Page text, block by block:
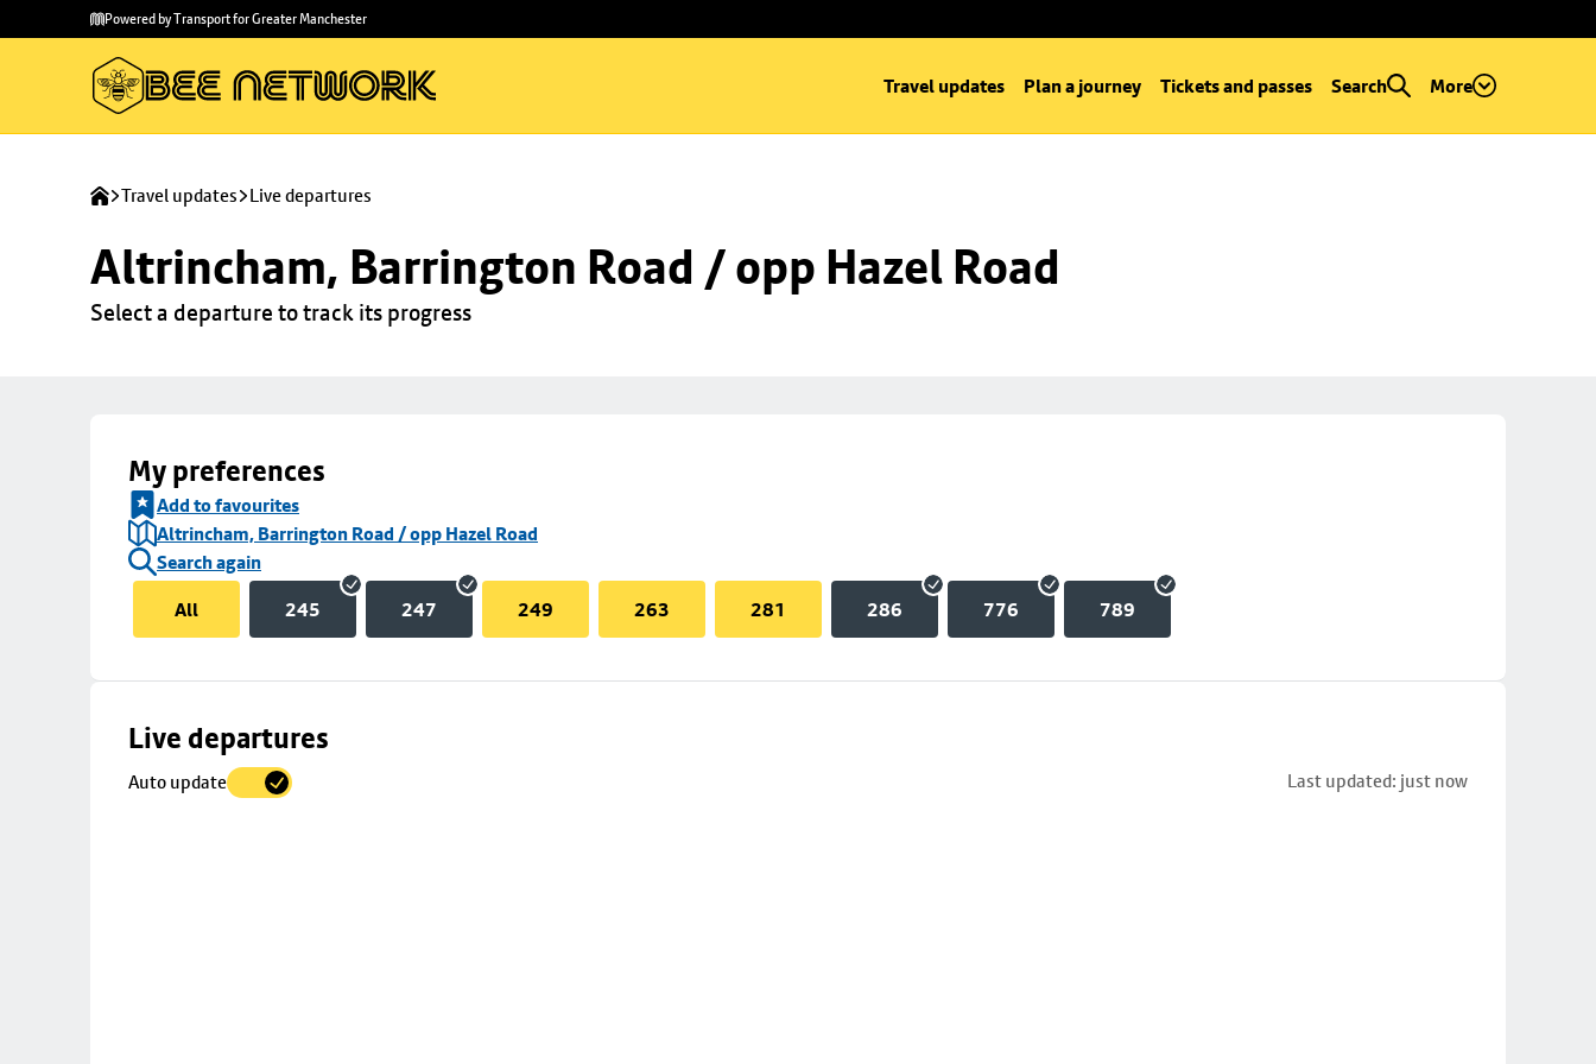
main
to
Powered by Transport for Greater Manchester
Travel updates Plan a journey Tickets and passes Search More
Travel updates Live departures
Altrincham, Barrington Road / opp Hazel Road
Select a departure to track its progress
My preferences
Add to favourites
Altrincham, Barrington Road / opp Hazel Road
Search again
All
245 247 249 263 281 286 776 789
Live departures
Auto update Last updated: just now
Skip
to